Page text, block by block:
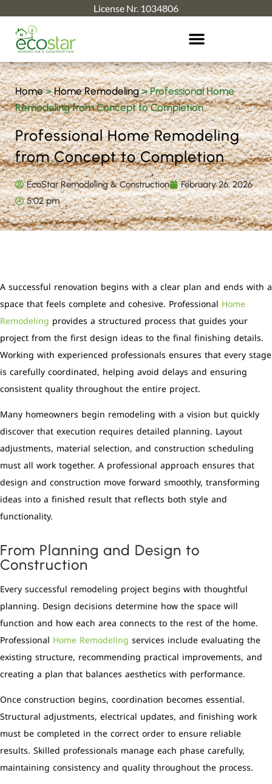
License Nr. 1034806
Home>Home Remodeling>Professional Home
Remodeling from Concept to Completion
Professional Home Remodeling
from Concept to Completion
EcoStar Remodeling & Construction
February 26, 2026
5:02 pm
A successful renovation begins with a clear plan and ends with a
space that feels complete and cohesive. Professional Home
Remodeling provides a structured process that guides your
project from the first design ideas to the final finishing details.
Working with experienced professionals ensures that every stage
is carefully coordinated, helping avoid delays and ensuring
consistent quality throughout the entire project.
Many homeowners begin remodeling with a vision but quickly
discover that execution requires detailed planning. Layout
adjustments, material selection, and construction scheduling
must all work together. A professional approach ensures that
design and construction move forward smoothly, transforming
ideas into a finished result that reflects both style and
functionality.
From Planning and Design to
Construction
Every successful remodeling project begins with thoughtful
planning. Design decisions determine how the space will
function and how each area connects to the rest of the home.
Professional Home Remodeling services include evaluating the
existing structure, recommending practical improvements, and
creating a plan that balances aesthetics with performance.
Once construction begins, coordination becomes essential.
Structural adjustments, electrical updates, and finishing work
must be completed in the correct order to ensure reliable
results. Skilled professionals manage each phase carefully,
maintaining consistency and quality throughout the process.